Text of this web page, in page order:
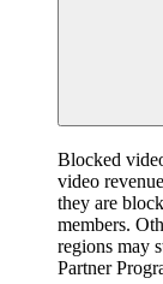
Blocked
video
they are
members.
regions may
Partner